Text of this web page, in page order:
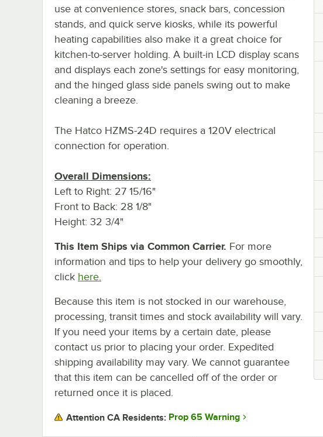
use at convenience stores, snack bars, concession
stands, and quick serve kiosks, while its powerful
heating capabilities also make it a great choice for
kitchen-to-server holding. A built-in LCD display scans
and displays each zone's settings for easy monitoring,
and the hinged glass side panels swing out to make
cleaning a breeze.
The Hatco HZMS-24D requires a 120V electrical
connection for operation.
Overall Dimensions:
Left to Right: 27 15/16"
Front to Back: 28 1/8"
Height: 32 3/4"
This Item Ships via Common Carrier. For more
information and tips to help your delivery go smoothly,
click here.
Because this item is not stocked in our warehouse,
processing, transit times and stock availability will vary.
If you need your items by a certain date, please
contact us prior to placing your order. Expedited
shipping availability may vary. We cannot guarantee
that this item can be cancelled off of the order or
returned once it is placed.
Attention CA Residents: Prop 65 Warning